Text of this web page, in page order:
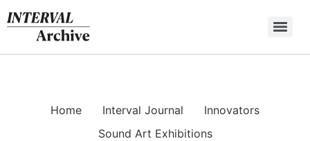
to
content
Home Interval Journal
Innovators
Sound Art Exhibitions